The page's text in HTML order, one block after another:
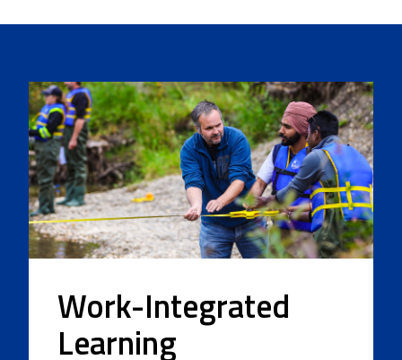
Work-Integrated
Learning